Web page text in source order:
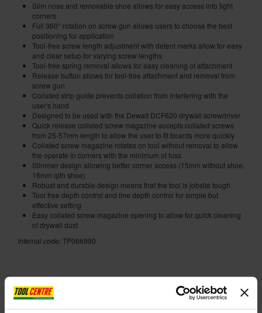
Slim nose and removable shoe allows for easy access into tight
corners
Full 360° rotation on screw gun allows users to choose the best
positioning for application
Tool-free screw length adjustment with detent marks allow for easy
and clear setup for varying screw lengths
Tool-free spring removal allows for easy cleaning of attachment
Release button allows for tool-free attachment and removal from
screw gun
Collated strip guide prevents collation from interfering with the
user's hand
Designed to be used with the Dewalt DCF620 drywall screwdriver
Quick release collated screw magazine accepts collated screws
from 25-57mm length to allow the user to fit boards more quickly
Collated screw magazine rotates on tool without removal to allow
the operate in corners with the minimum of fuss
Slimmer design allowing better corner access (15mm without shoe,
16mm qith shoe)
Robust and durable design means that the tool is jobsite tough
Tool free depth control and fine depth control for simple but
effective setting
Easy collated screw magazine opening to allow for quick cleaning
of drywall dust
Internal code:TP066990
ADD ACCESSORY